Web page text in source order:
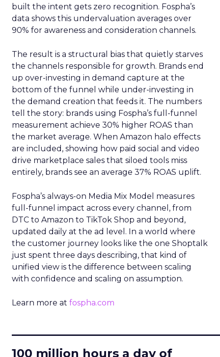
built the intent gets zero recognition. Fospha’s
data shows this undervaluation averages over
90% for awareness and consideration channels.
The result is a structural bias that quietly starves
the channels responsible for growth. Brands end
up over-investing in demand capture at the
bottom of the funnel while under-investing in
the demand creation that feeds it. The numbers
tell the story: brands using Fospha’s full-funnel
measurement achieve 30% higher ROAS than
the market average. When Amazon halo effects
are included, showing how paid social and video
drive marketplace sales that siloed tools miss
entirely, brands see an average 37% ROAS uplift.
Fospha’s always-on Media Mix Model measures
full-funnel impact across every channel, from
DTC to Amazon to TikTok Shop and beyond,
updated daily at the ad level. In a world where
the customer journey looks like the one Shoptalk
just spent three days describing, that kind of
unified view is the difference between scaling
with confidence and scaling on assumption.
Learn more at fospha.com
100 million hours a day of